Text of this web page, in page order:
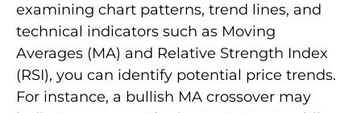
examining chart patterns, trend lines, and
technical indicators such as Moving
Averages (MA) and Relative Strength Index
(RSI), you can identify potential price trends.
For instance, a bullish MA crossover may